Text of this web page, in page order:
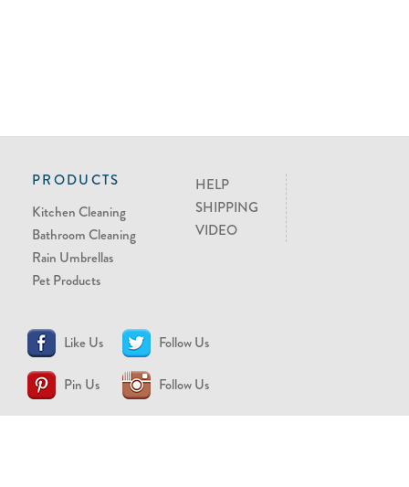
PRODUCTS
Kitchen Cleaning
Bathroom Cleaning
Rain Umbrellas
Pet Products
HELP
SHIPPING
VIDEO
Like Us Follow Us
Pin Us Follow Us